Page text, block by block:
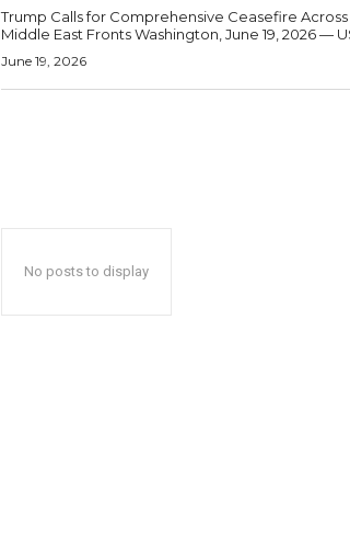
Trump Calls for Comprehensive Ceasefire Across
Middle East Fronts Washington, June 19, 2026 —
June 19, 2026
No posts to display